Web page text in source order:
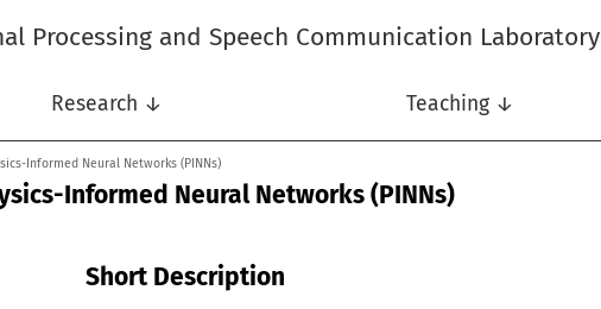
Processing and Speech Communication Laboratory
Research ↓ Teaching ↓
Informed Neural Networks (PINNs)
Informed Neural Networks (PINNs)
Short Description